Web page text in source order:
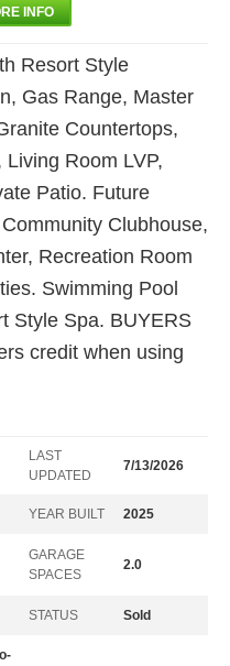
INFO
Resort Style
Gas Range, Master
Countertops,
Room LVP,
Patio. Future
Clubhouse,
Recreation Room
Swimming Pool
Style Spa. BUYERS
credit when using
LAST
UPDATED
7/13/2026
YEAR BUILT 2025
GARAGE
SPACES
2.0
STATUS Sold